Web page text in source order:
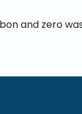
and zero